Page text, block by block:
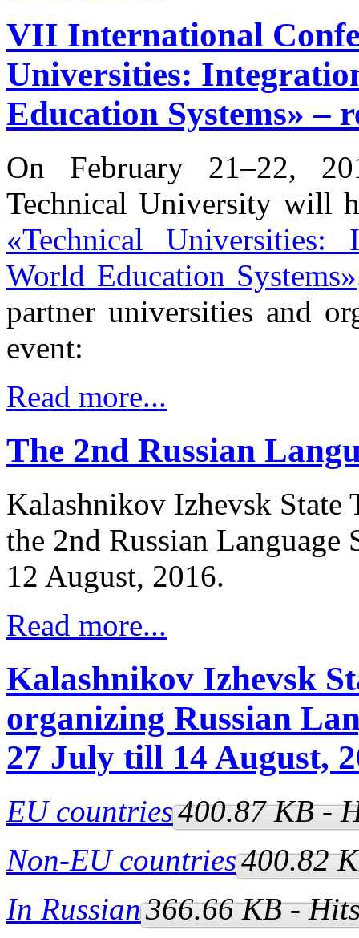
VII International
Universities:
Education Systems» –
On February 21–22,
Technical University will
«Technical
World Education Systems»
partner universities and
event:
Read more...
The 2nd Russian
Kalashnikov Izhevsk
the 2nd Russian
12 August, 2016.
Read more...
Kalashnikov Izhevsk
organizing Russian
27 July till 14 August,
EU countries400.87 KB -
Non-EU countries400.82
In Russian366.66 KB -